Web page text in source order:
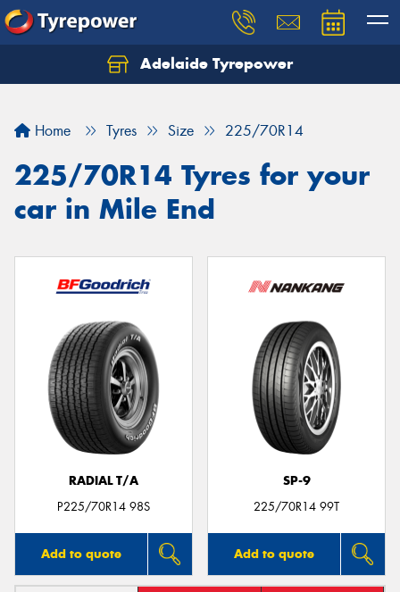
Adelaide Tyrepower
Home Tyres Size 225/70R14
225/70R14 Tyres for your
car in Mile End
RADIAL T/A
P225/70R14 98S
Add to quote
SP-9
225/70R14 99T
Add to quote
Let us know what you need, and our team will
Your details
Send